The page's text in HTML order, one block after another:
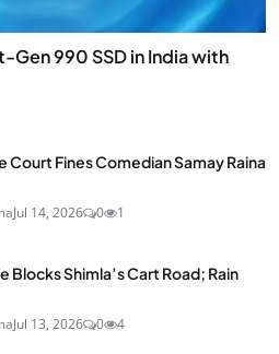
990 SSD in India with
Court Fines Comedian Samay Raina
Jul 14, 2026 0 1
Blocks Shimla’s Cart Road; Rain
Jul 13, 2026 0 4